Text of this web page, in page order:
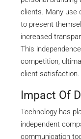
clients. Many use
to present
increased
This
competition,
client satisfaction.
Impact Of
Technology has
independent
communication